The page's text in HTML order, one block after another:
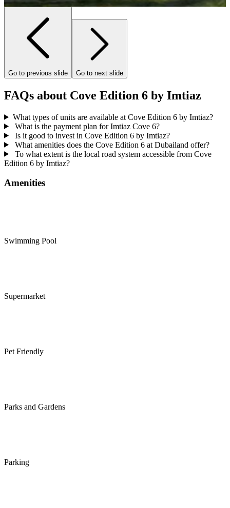
Go to previous slide Go to next slide
FAQs about Cove Edition 6 by Imtiaz
What types of units are available at Cove Edition 6 by Imtiaz?
What is the payment plan for Imtiaz Cove 6?
Is it good to invest in Cove Edition 6 by Imtiaz?
What amenities does the Cove Edition 6 at Dubailand offer?
To what extent is the local road system accessible from Cove
Edition 6 by Imtiaz?
Amenities
Swimming Pool
Supermarket
Pet Friendly
Parks and Gardens
Parking